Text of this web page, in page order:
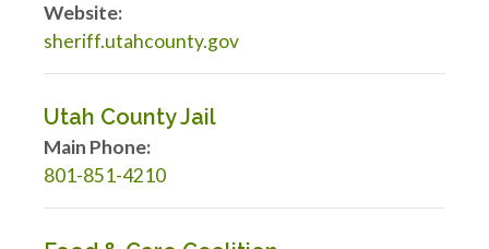
Website:
sheriff.utahcounty.gov
Utah County Jail
Main Phone:
801-851-4210